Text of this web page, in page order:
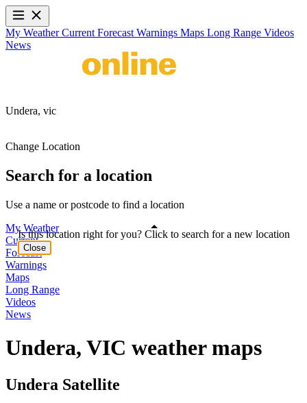
My WeatherCurrent Forecast Warnings Maps Long Range Videos
News
Undera, vic
Change Location
Search for a location
Use a name or postcode to find a location
My Weather
Current
Forecast
Warnings
Maps
Long Range
Videos
News
Undera, VIC weather maps
Undera Satellite
Is this location right for you? Click to search for a new location
Close